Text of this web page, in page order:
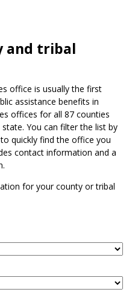
and tribal
office is usually the first
assistance benefits in
offices for all 87 counties
You can filter the list by
quickly find the office you
contact information and a
for your county or tribal